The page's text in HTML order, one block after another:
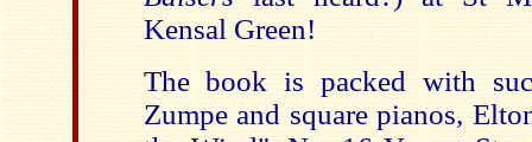
Kensal Green!
The book is packed with
Zumpe and square pianos,